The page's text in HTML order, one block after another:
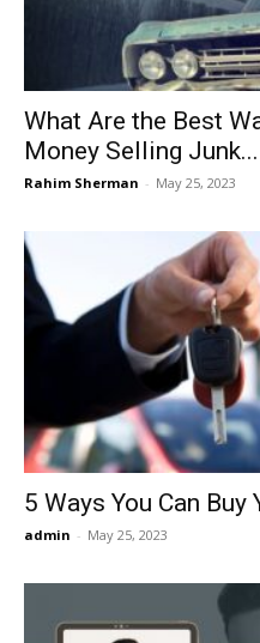
What Are the Best
Money Selling Junk...
Rahim Sherman - May 25, 2023
5 Ways You Can
admin - May 25, 2023